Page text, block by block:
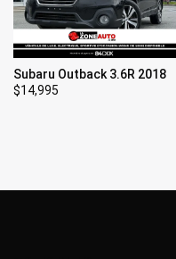
Subaru Outback 3.6R 2018
$14,995